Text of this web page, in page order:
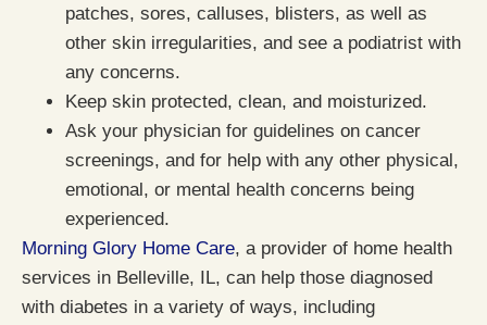
patches, sores, calluses, blisters, as well as
other skin irregularities, and see a podiatrist with
any concerns.
Keep skin protected, clean, and moisturized.
Ask your physician for guidelines on cancer
screenings, and for help with any other physical,
emotional, or mental health concerns being
experienced.
Morning Glory Home Care, a provider of home health
services in Belleville, IL, can help those diagnosed
with diabetes in a variety of ways, including